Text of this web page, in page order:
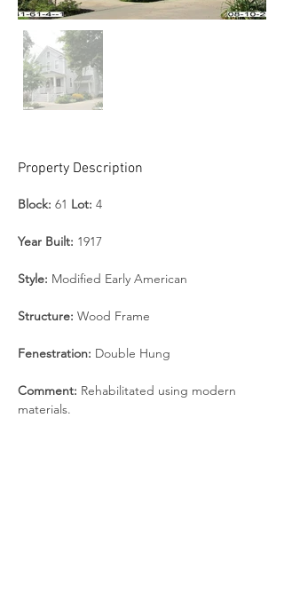
Property Description
Block: 61 Lot: 4
Year Built: 1917
Style: Modified Early American
Structure: Wood Frame
Fenestration: Double Hung
Comment: Rehabilitated using modern
materials.